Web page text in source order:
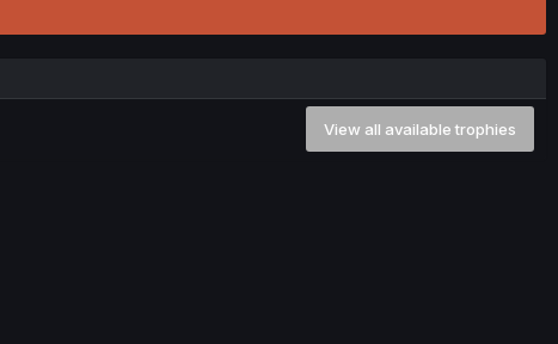
View all available trophies